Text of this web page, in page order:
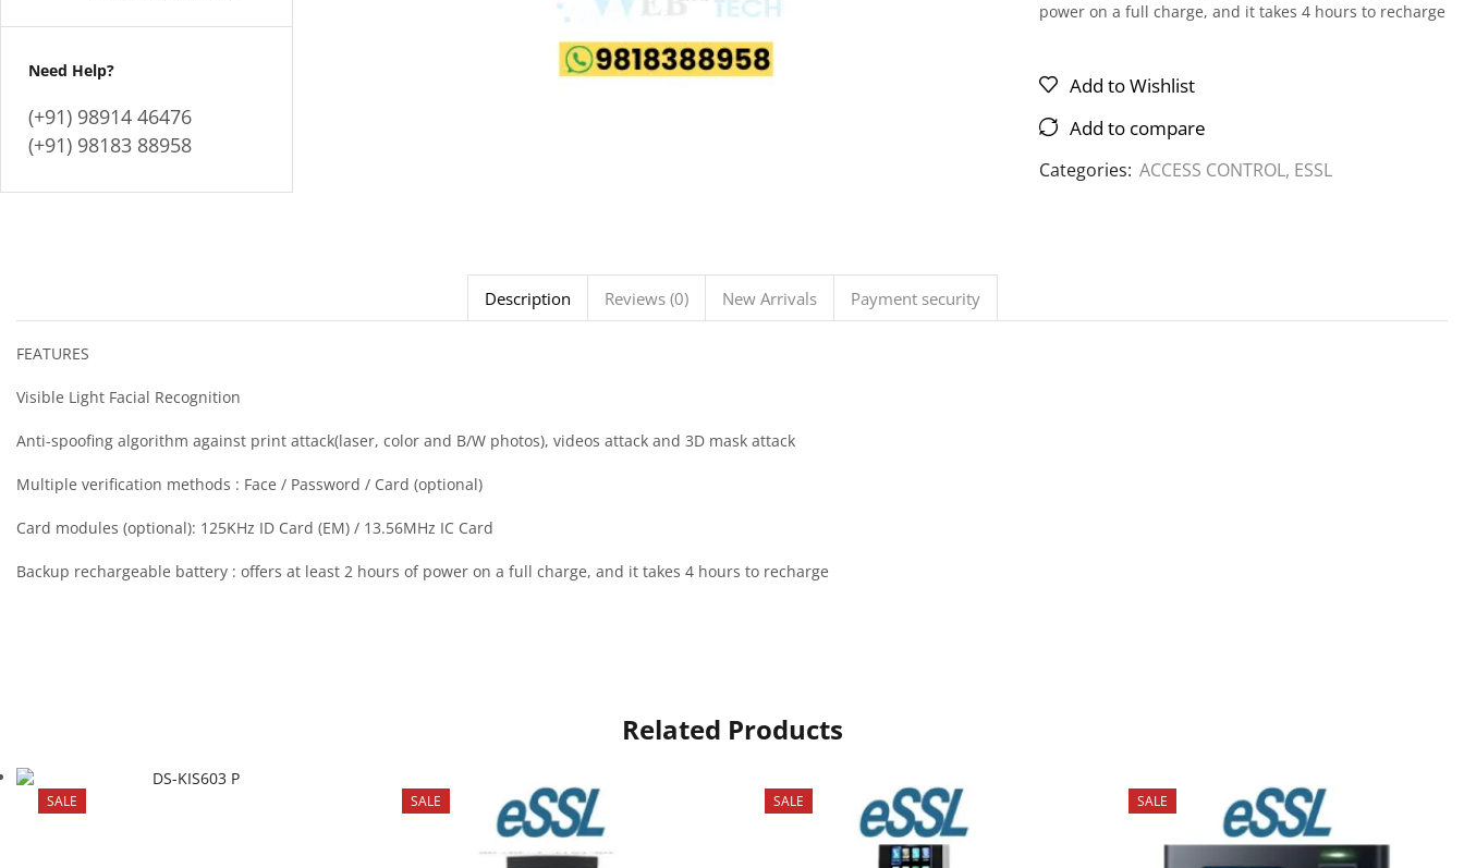
Need Help?
(+91) 98914 46476
(+91) 98183 88958
power on a full charge, and it takes 4 hours to recharge
Add to Wishlist
Add to compare
Categories: ACCESS CONTROL, ESSL
Description Reviews (0) New Arrivals Payment security
FEATURES
Visible Light Facial Recognition
Anti-spoofing algorithm against print attack(laser, color and B/W photos), videos attack and 3D mask attack
Multiple verification methods : Face / Password / Card (optional)
Card modules (optional): 125KHz ID Card (EM) / 13.56MHz IC Card
Backup rechargeable battery : offers at least 2 hours of power on a full charge, and it takes 4 hours to recharge
Related Products
SALE SALE SALE SALE